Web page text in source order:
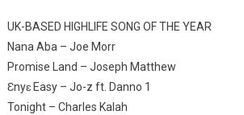
UK-BASED HIGHLIFE SONG OF THE YEAR
Nana Aba – Joe Morr
Promise Land – Joseph Matthew
Ɛnyɛ Easy – Jo-z ft. Danno 1
Tonight – Charles Kalah